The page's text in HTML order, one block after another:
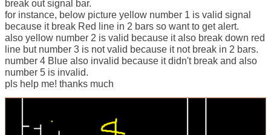
break out signal bar.
for instance, below picture yellow number 1 is valid signal
because it break Red line in 2 bars so want to get alert.
also yellow number 2 is valid because it also break down red
line but number 3 is not valid because it not break in 2 bars.
number 4 Blue also invalid because it didn't break and also
number 5 is invalid.
pls help me! thanks much